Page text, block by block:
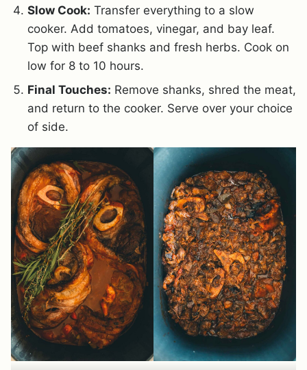
Slow Cook: Transfer everything to a slow
cooker. Add tomatoes, vinegar, and bay leaf.
Top with beef shanks and fresh herbs. Cook on
low for 8 to 10 hours.
Final Touches: Remove shanks, shred the meat,
and return to the cooker. Serve over your choice
of side.